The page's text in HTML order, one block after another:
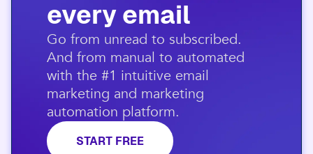
every email​
​Go from unread to subscribed.
And from manual to automated
with the #1 intuitive email
marketing and marketing
automation platform.​
START FREE